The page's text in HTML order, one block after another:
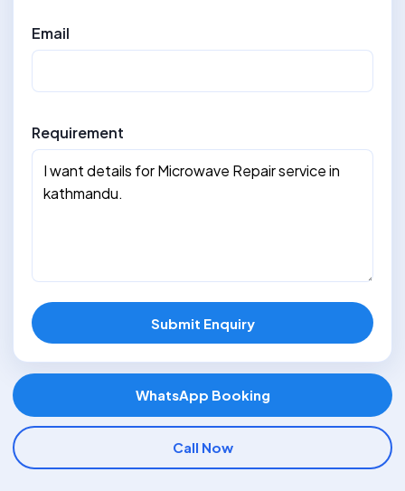
Email
Requirement
Submit Enquiry
WhatsApp Booking
Call Now